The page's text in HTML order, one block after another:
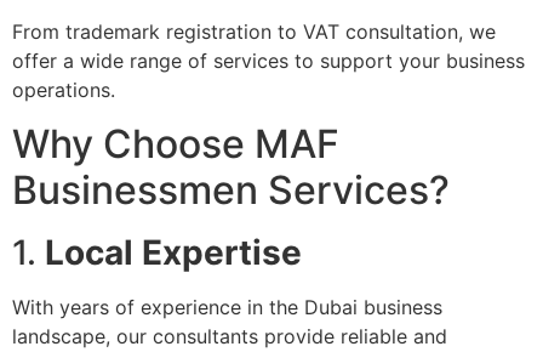
From trademark registration to VAT consultation, we
offer a wide range of services to support your business
operations.
Why Choose MAF
Businessmen Services?
1. Local Expertise
With years of experience in the Dubai business
landscape, our consultants provide reliable and